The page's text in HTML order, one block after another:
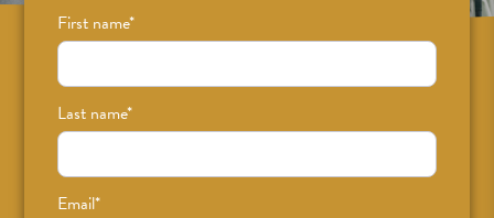
First name*
Last name*
Email*
Sign up for news on classes, events, and